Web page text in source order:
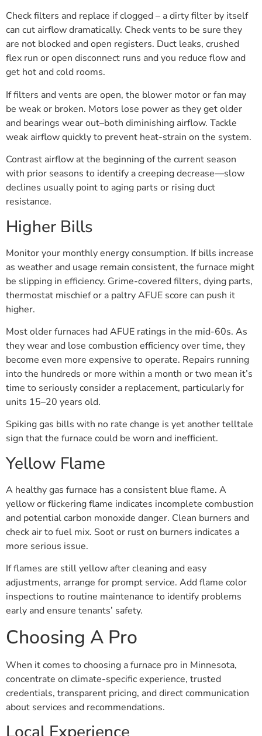
Check filters and replace if clogged – a dirty filter by itself
can cut airflow dramatically. Check vents to be sure they
are not blocked and open registers. Duct leaks, crushed
flex run or open disconnect runs and you reduce flow and
get hot and cold rooms.
If filters and vents are open, the blower motor or fan may
be weak or broken. Motors lose power as they get older
and bearings wear out–both diminishing airflow. Tackle
weak airflow quickly to prevent heat-strain on the system.
Contrast airflow at the beginning of the current season
with prior seasons to identify a creeping decrease—slow
declines usually point to aging parts or rising duct
resistance.
Higher Bills
Monitor your monthly energy consumption. If bills increase
as weather and usage remain consistent, the furnace might
be slipping in efficiency. Grime-covered filters, dying parts,
thermostat mischief or a paltry AFUE score can push it
higher.
Most older furnaces had AFUE ratings in the mid-60s. As
they wear and lose combustion efficiency over time, they
become even more expensive to operate. Repairs running
into the hundreds or more within a month or two mean it’s
time to seriously consider a replacement, particularly for
units 15–20 years old.
Spiking gas bills with no rate change is yet another telltale
sign that the furnace could be worn and inefficient.
Yellow Flame
A healthy gas furnace has a consistent blue flame. A
yellow or flickering flame indicates incomplete combustion
and potential carbon monoxide danger. Clean burners and
check air to fuel mix. Soot or rust on burners indicates a
more serious issue.
If flames are still yellow after cleaning and easy
adjustments, arrange for prompt service. Add flame color
inspections to routine maintenance to identify problems
early and ensure tenants’ safety.
Choosing A Pro
When it comes to choosing a furnace pro in Minnesota,
concentrate on climate-specific experience, trusted
credentials, transparent pricing, and direct communication
about services and recommendations.